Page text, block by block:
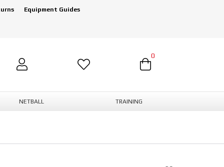
Equipment Guides
0
NETBALL TRAINING